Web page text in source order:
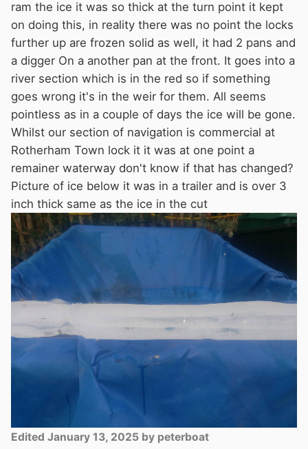
ram the ice it was so thick at the turn point it kept
on doing this, in reality there was no point the locks
further up are frozen solid as well, it had 2 pans and
a digger On a another pan at the front. It goes into a
river section which is in the red so if something
goes wrong it's in the weir for them. All seems
pointless as in a couple of days the ice will be gone.
Whilst our section of navigation is commercial at
Rotherham Town lock it it was at one point a
remainer waterway don't know if that has changed?
Picture of ice below it was in a trailer and is over 3
inch thick same as the ice in the cut
Edited January 13, 2025 by peterboat